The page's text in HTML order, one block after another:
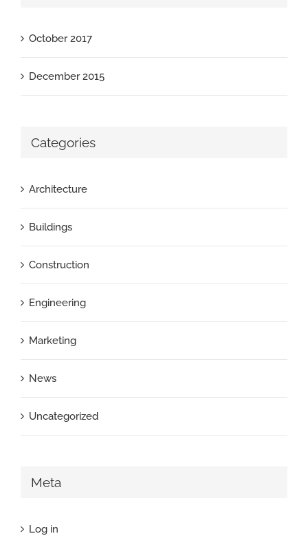
October 2017
December 2015
Categories
Architecture
Buildings
Construction
Engineering
Marketing
News
Uncategorized
Meta
Log in